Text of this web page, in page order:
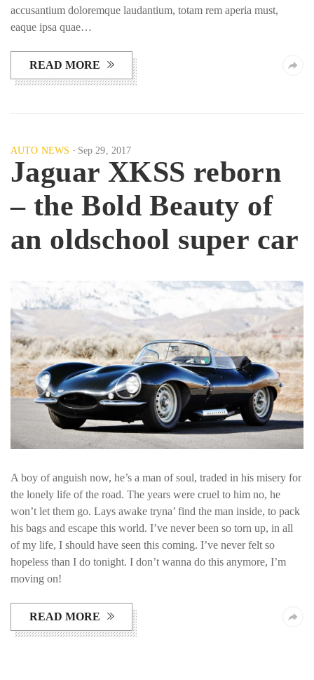
accusantium doloremque laudantium, totam rem aperia must,
eaque ipsa quae…
READ MORE
AUTO NEWS Sep 29, 2017
Jaguar XKSS reborn
– the Bold Beauty of
an oldschool super car
A boy of anguish now, he’s a man of soul, traded in his misery for
the lonely life of the road. The years were cruel to him no, he
won’t let them go. Lays awake tryna’ find the man inside, to pack
his bags and escape this world. I’ve never been so torn up, in all
of my life, I should have seen this coming. I’ve never felt so
hopeless than I do tonight. I don’t wanna do this anymore, I’m
moving on!
READ MORE